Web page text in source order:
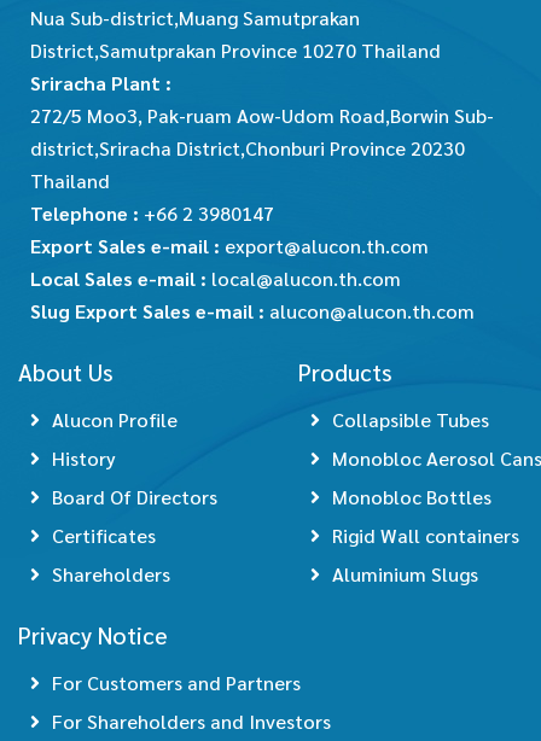
Nua Sub-district,Muang Samutprakan
District,Samutprakan Province 10270 Thailand
Sriracha Plant :
272/5 Moo3, Pak-ruam Aow-Udom Road,Borwin Sub-
district,Sriracha District,Chonburi Province 20230
Thailand
Telephone : +66 2 3980147
Export Sales e-mail : export@alucon.th.com
Local Sales e-mail : local@alucon.th.com
Slug Export Sales e-mail : alucon@alucon.th.com
About Us
Alucon Profile
History
Board Of Directors
Certificates
Shareholders
Products
Collapsible Tubes
Monobloc Aerosol Cans
Monobloc Bottles
Rigid Wall containers
Aluminium Slugs
Privacy Notice
For Customers and Partners
For Shareholders and Investors